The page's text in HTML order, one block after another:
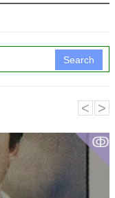
Search
ↂ
˂ ˃